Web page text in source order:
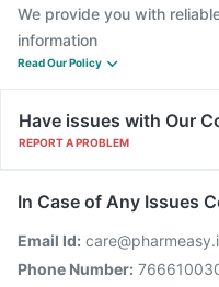
We provide you with
information
Read Our Policy
Have issues with Our
REPORT A PROBLEM
In Case of Any Issues
Email Id:
Phone Number: